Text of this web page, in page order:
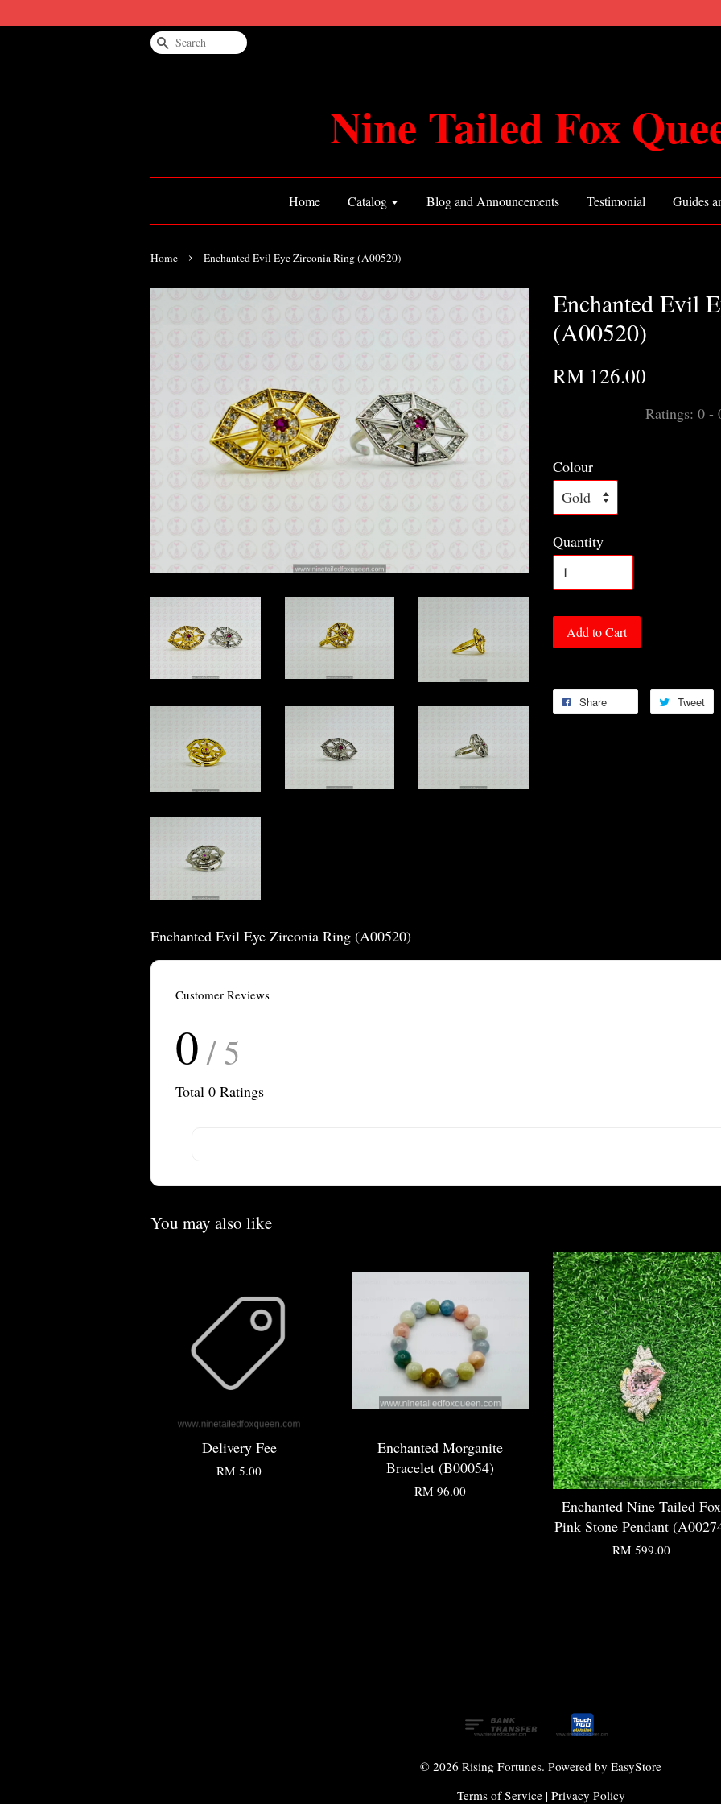
Search
Nine Tailed Fox
Home Catalog Blog and Announcements Testimonial Guides
Home › Enchanted Evil Eye Zirconia Ring (A00520)
Enchanted Evil
(A00520)
RM 126.00
Ratings: 0 -
Colour
Quantity
Add to Cart
Share Tweet
Enchanted Evil Eye Zirconia Ring (A00520)
Customer Reviews
0 / 5
Total 0 Ratings
You may also like
Delivery Fee
RM 5.00
Enchanted Morganite
Bracelet (B00054)
RM 96.00
Enchanted Nine Tailed Fox
Pink Stone Pendant
RM 599.00
© 2026 Rising Fortunes. Powered by EasyStore
Terms of Service| Privacy Policy